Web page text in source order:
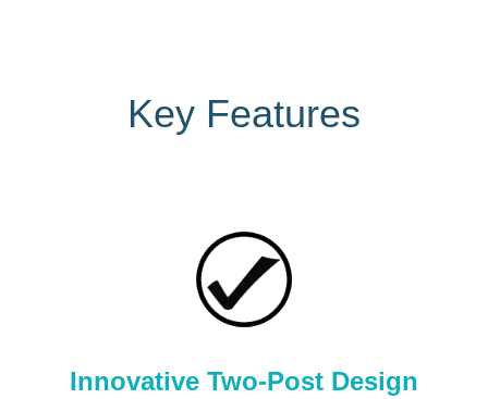
Key Features
Innovative Two-Post Design